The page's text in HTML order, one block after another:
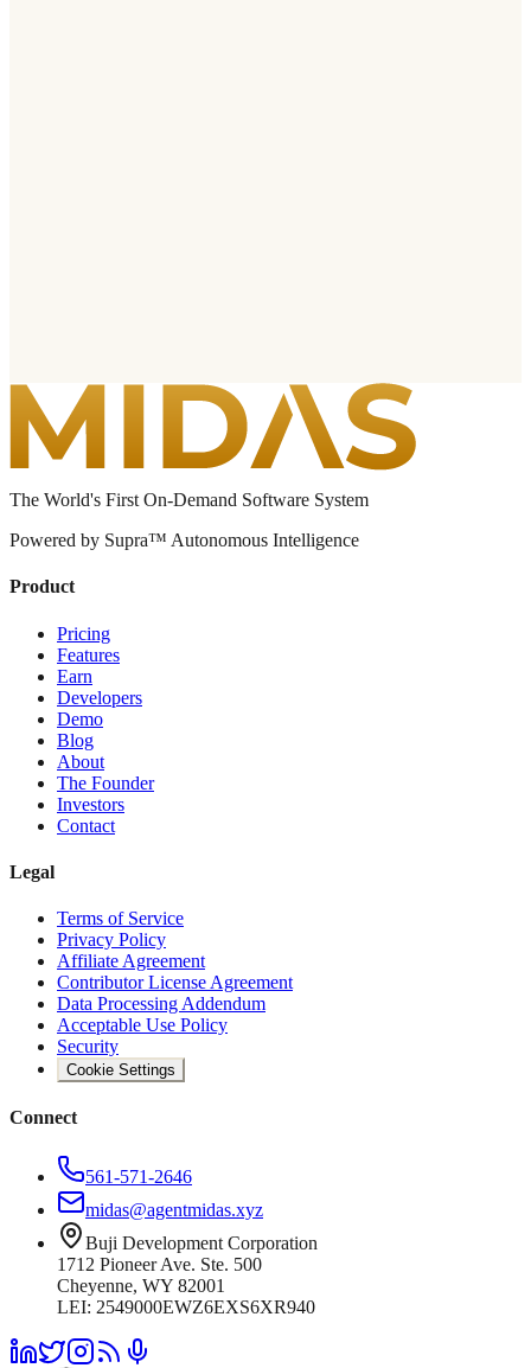
The World's First On-Demand Software System
Powered by Supra™ Autonomous Intelligence
Product
Pricing
Features
Earn
Developers
Demo
Blog
About
The Founder
Investors
Contact
Legal
Terms of Service
Privacy Policy
Affiliate Agreement
Contributor License Agreement
Data Processing Addendum
Acceptable Use Policy
Security
Cookie Settings
Connect
561-571-2646
midas@agentmidas.xyz
Buji Development Corporation
1712 Pioneer Ave. Ste. 500
Cheyenne, WY 82001
LEI: 2549000EWZ6EXS6XR940